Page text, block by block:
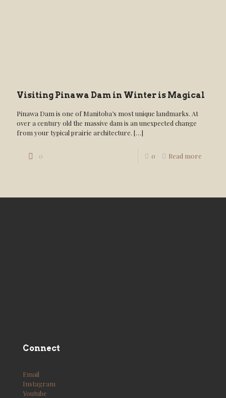
Visiting Pinawa Dam in Winter is Magical
Pinawa Dam is one of Manitoba’s most unique landmarks. At
over a century old the massive dam is an unexpected change
from your typical prairie architecture. […]
0 0 Read more
Connect
Email
Instagram
Youtube